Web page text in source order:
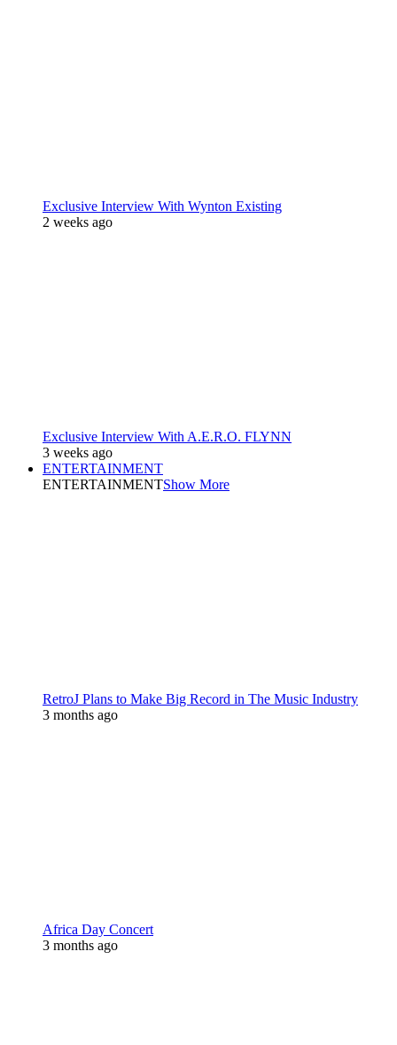
Exclusive Interview With Wynton Existing
2 weeks ago
Exclusive Interview With A.E.R.O. FLYNN
3 weeks ago
ENTERTAINMENT
ENTERTAINMENTShow More
RetroJ Plans to Make Big Record in The Music Industry
3 months ago
Africa Day Concert
3 months ago